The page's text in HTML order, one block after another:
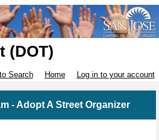
(DOT)
Search Home Log in to your account
- Adopt A Street Organizer